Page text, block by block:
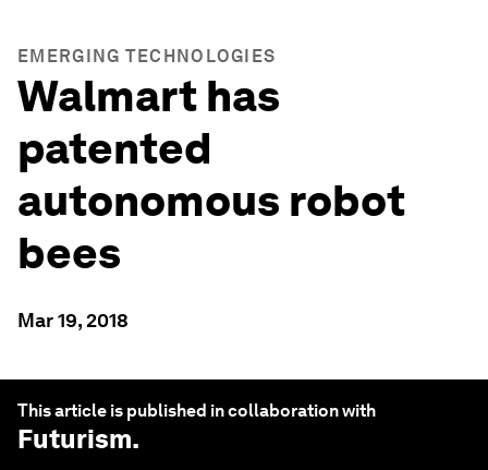
EMERGING TECHNOLOGIES
Walmart has
patented
autonomous robot
bees
Mar 19, 2018
This article is published in collaboration with
Futurism.